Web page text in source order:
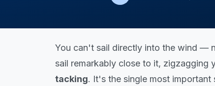
You can't sail directly into the wind —
sail remarkably close to it, zigzagging
tacking. It's the single most